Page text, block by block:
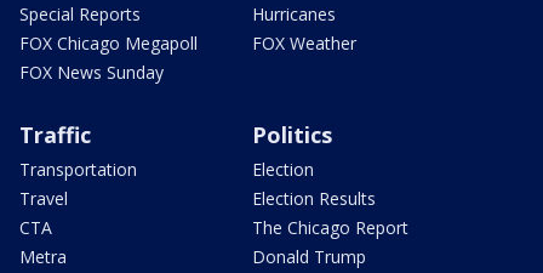
Special Reports
FOX Chicago Megapoll
FOX News Sunday
Hurricanes
FOX Weather
Traffic
Transportation
Travel
CTA
Metra
Politics
Election
Election Results
The Chicago Report
Donald Trump